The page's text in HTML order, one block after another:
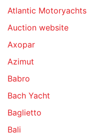
Atlantic Motoryachts
Auction website
Axopar
Azimut
Babro
Bach Yacht
Baglietto
Bali